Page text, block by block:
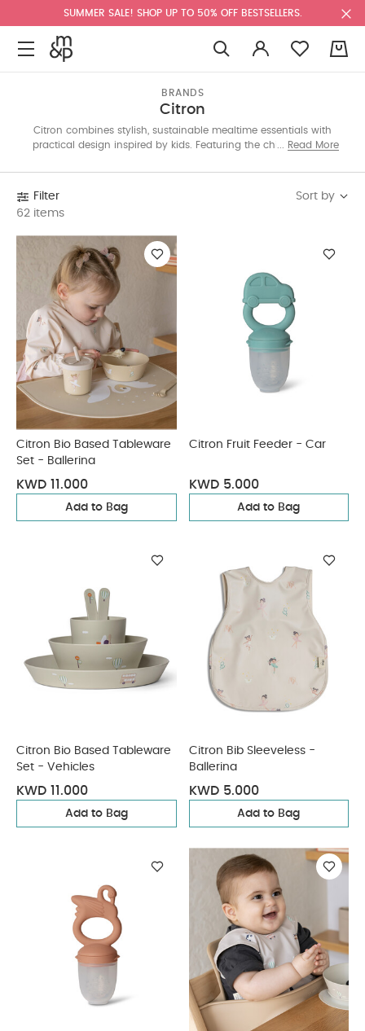
SUMMER SALE! SHOP UP TO 50% OFF BESTSELLERS.
BRANDS
Citron
Citron combines stylish, sustainable mealtime essentials with
practical design inspired by kids. Featuring the chic Sophie la
backpacks, and more to make eating on-the-go fun and easy.
Read More
Filter
62 items
Sort by
Citron Bio Based Tableware
Set - Ballerina
KWD 11.000
Add to Bag
Citron Fruit Feeder - Car
KWD 5.000
Add to Bag
Citron Bio Based Tableware
Set - Vehicles
KWD 11.000
Add to Bag
Citron Bib Sleeveless -
Ballerina
KWD 5.000
Add to Bag